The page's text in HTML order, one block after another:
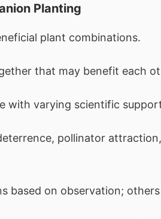
Planting
plant combinations.
that may benefit each
with varying scientific
pollinator
based on observation;